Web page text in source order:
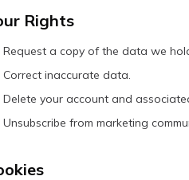
Rights
Request a copy of the data we
Correct inaccurate data.
Delete your account and
Unsubscribe from marketing